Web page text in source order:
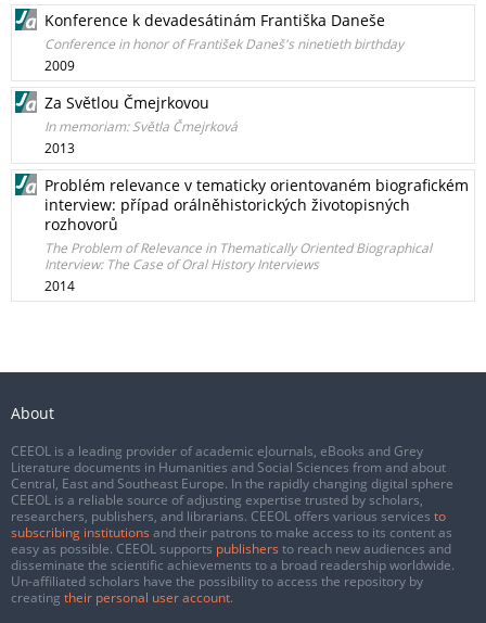
Konference k devadesátinám Františka Daneše
Conference in honor of František Daneš's ninetieth birthday
2009
Za Světlou Čmejrkovou
In memoriam: Světla Čmejrková
2013
Problém relevance v tematicky orientovaném biografickém
interview: případ orálněhistorických životopisných
rozhovorů
The Problem of Relevance in Thematically Oriented Biographical
Interview: The Case of Oral History Interviews
2014
About
CEEOL is a leading provider of academic eJournals, eBooks and Grey
Literature documents in Humanities and Social Sciences from and about
Central, East and Southeast Europe. In the rapidly changing digital sphere
CEEOL is a reliable source of adjusting expertise trusted by scholars,
researchers, publishers, and librarians. CEEOL offers various services to
subscribing institutions and their patrons to make access to its content as
easy as possible. CEEOL supports publishers to reach new audiences and
disseminate the scientific achievements to a broad readership worldwide.
Un-affiliated scholars have the possibility to access the repository by
creating their personal user account.